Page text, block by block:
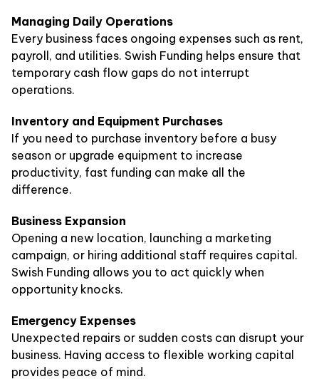
Managing Daily Operations
Every business faces ongoing expenses such as rent,
payroll, and utilities. Swish Funding helps ensure that
temporary cash flow gaps do not interrupt
operations.
Inventory and Equipment Purchases
If you need to purchase inventory before a busy
season or upgrade equipment to increase
productivity, fast funding can make all the
difference.
Business Expansion
Opening a new location, launching a marketing
campaign, or hiring additional staff requires capital.
Swish Funding allows you to act quickly when
opportunity knocks.
Emergency Expenses
Unexpected repairs or sudden costs can disrupt your
business. Having access to flexible working capital
provides peace of mind.